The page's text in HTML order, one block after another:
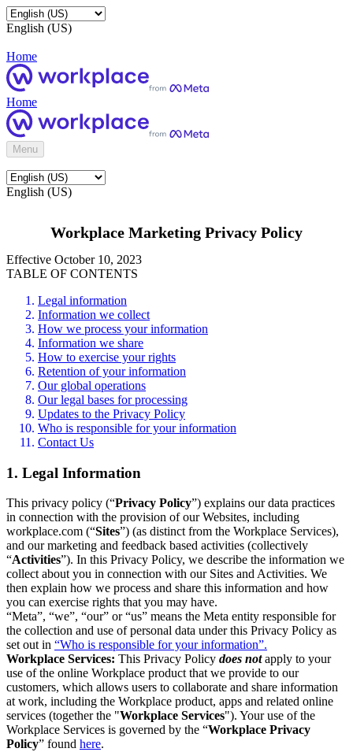
English (US)
Home
Home
Menu
English (US)
Workplace Marketing Privacy Policy
Effective October 10, 2023
TABLE OF CONTENTS
Legal information
Information we collect
How we process your information
Information we share
How to exercise your rights
Retention of your information
Our global operations
Our legal bases for processing
Updates to the Privacy Policy
Who is responsible for your information
Contact Us
1. Legal Information
This privacy policy (“Privacy Policy”) explains our data practices
in connection with the provision of our Websites, including
workplace.com (“Sites”) (as distinct from the Workplace Services),
and our marketing and feedback based activities (collectively
“Activities”). In this Privacy Policy, we describe the information we
collect about you in connection with our Sites and Activities. We
then explain how we process and share this information and how
you can exercise rights that you may have.
“Meta”, “we”, “our” or “us” means the Meta entity responsible for
the collection and use of personal data under this Privacy Policy as
set out in “Who is responsible for your information”.
Workplace Services: This Privacy Policy does notapply to your
use of the online Workplace product that we provide to our
customers, which allows users to collaborate and share information
at work, including the Workplace product, apps and related online
services (together the "Workplace Services"). Your use of the
Workplace Services is governed by the “Workplace Privacy
Policy” found here.